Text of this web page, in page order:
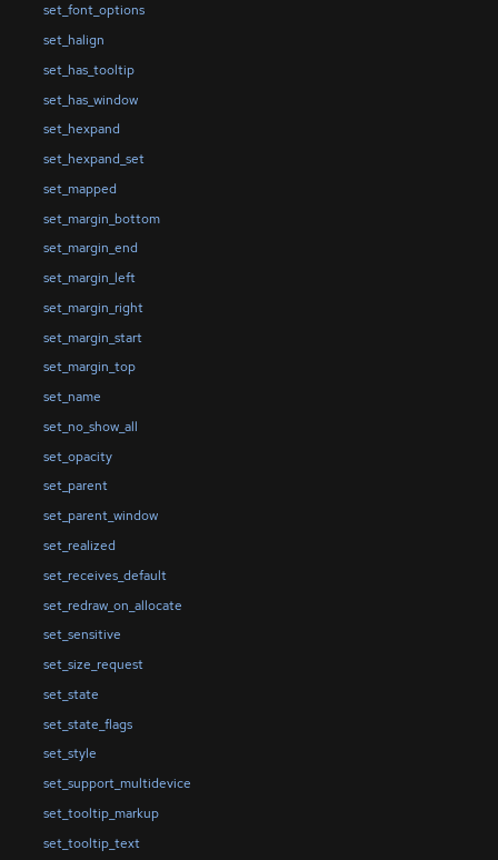
set_font_options
set_halign
set_has_tooltip
set_has_window
set_hexpand
set_hexpand_set
set_mapped
set_margin_bottom
set_margin_end
set_margin_left
set_margin_right
set_margin_start
set_margin_top
set_name
set_no_show_all
set_opacity
set_parent
set_parent_window
set_realized
set_receives_default
set_redraw_on_allocate
set_sensitive
set_size_request
set_state
set_state_flags
set_style
set_support_multidevice
set_tooltip_markup
set_tooltip_text